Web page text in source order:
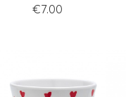
Price
€7.00